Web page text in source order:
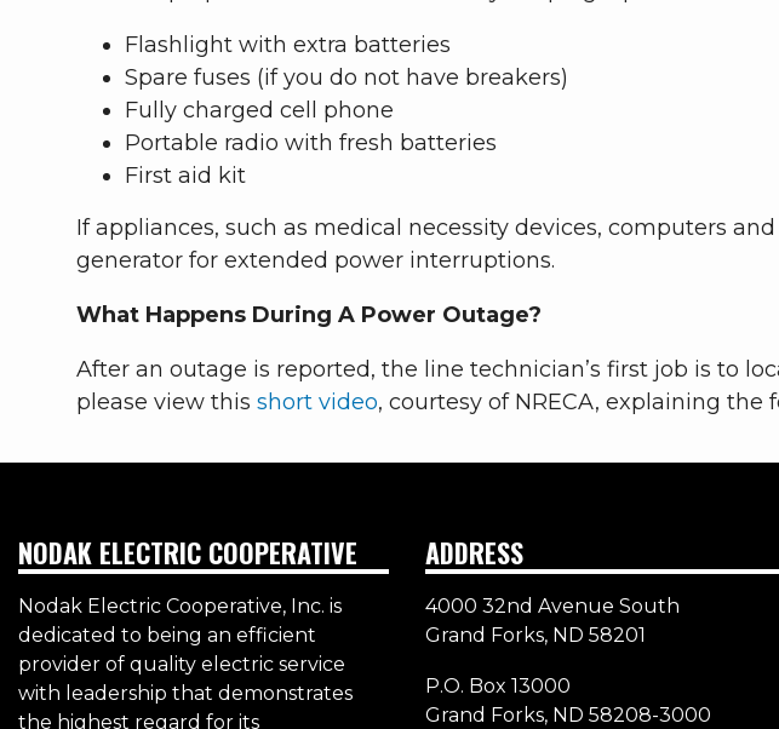
Flashlight with extra batteries
Spare fuses (if you do not have breakers)
Fully charged cell phone
Portable radio with fresh batteries
First aid kit
If appliances, such as medical necessity devices, computers
generator for extended power interruptions.
What Happens During A Power Outage?
After an outage is reported, the line technician’s first job is to
please view this short video, courtesy of NRECA, explaining
NODAK ELECTRIC COOPERATIVE
Nodak Electric Cooperative, Inc. is
dedicated to being an efficient
provider of quality electric service
with leadership that demonstrates
the highest regard for its
ADDRESS
4000 32nd Avenue South
Grand Forks, ND 58201
P.O. Box 13000
Grand Forks, ND 58208-3000